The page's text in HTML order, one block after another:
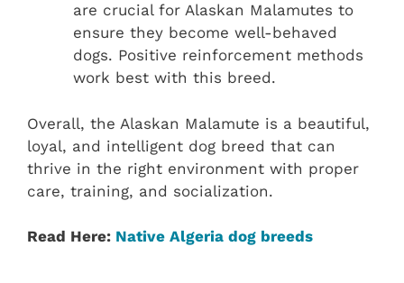
are crucial for Alaskan Malamutes to
ensure they become well-behaved
dogs. Positive reinforcement methods
work best with this breed.
Overall, the Alaskan Malamute is a beautiful,
loyal, and intelligent dog breed that can
thrive in the right environment with proper
care, training, and socialization.
Read Here: Native Algeria dog breeds